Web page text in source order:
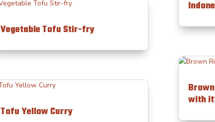
Vegetable Tofu Stir-fry
Tofu Yellow Curry
with